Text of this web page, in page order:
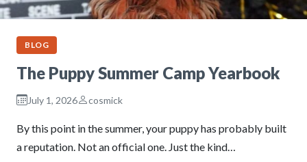
BLOG
The Puppy Summer Camp Yearbook
July 1, 2026 cosmick
By this point in the summer, your puppy has probably built
a reputation. Not an official one. Just the kind…